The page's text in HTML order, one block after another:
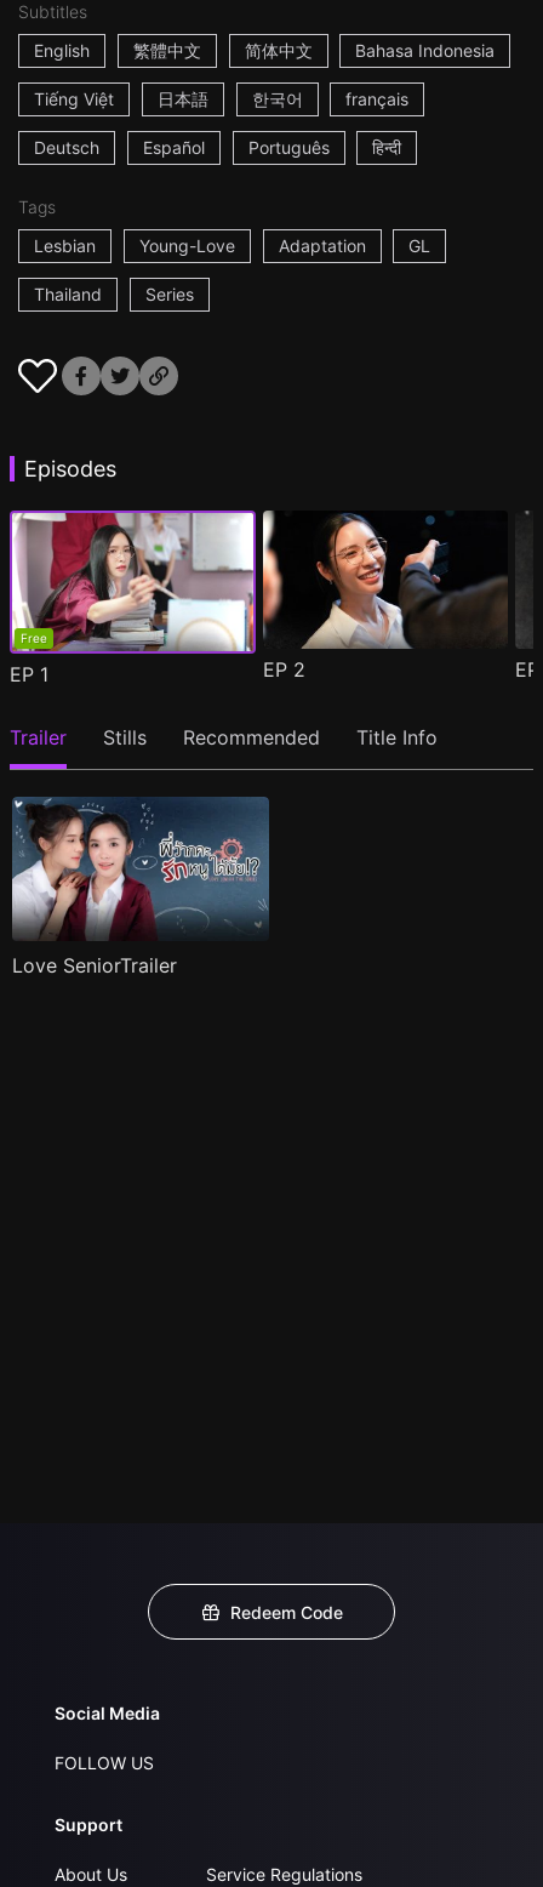
Subtitles
English
繁體中文 简体中文 Bahasa Indonesia
Tiếng Việt 日本語 한국어 français
Deutsch Español Português हिन्दी
Tags
Lesbian
Young-Love Adaptation GL
Thailand Series
Episodes
Free
EP 1 EP 2
Trailer Stills Recommended Title Info
Love SeniorTrailer
Redeem Code
Social Media
FOLLOW US
Support
About Us
Service Regulations